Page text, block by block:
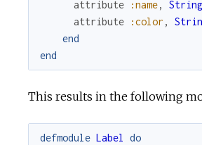
attribute
:name, String
attribute
:color ,
end
end
This results in the following
defmodule Label do